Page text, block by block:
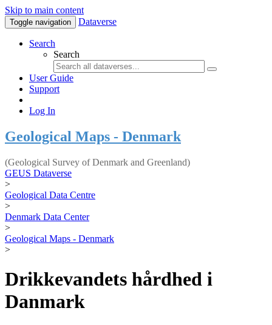
Skip to main content
Toggle navigation Dataverse
Search
Search
User Guide
Support
Log In
Geological Maps - Denmark
(Geological Survey of Denmark and Greenland)
GEUS Dataverse
>
Geological Data Centre
>
Denmark Data Center
>
Geological Maps - Denmark
>
Drikkevandets hårdhed i
Danmark